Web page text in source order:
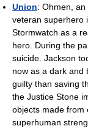
Union: Ohmen,
veteran superhero
Stormwatch as a
hero. During the
suicide. Jackson
now as a dark and
guilty than saving
the Justice Stone
objects made from
superhuman